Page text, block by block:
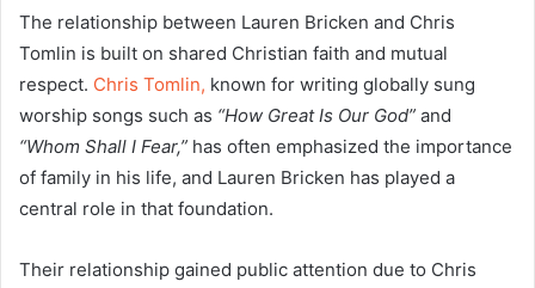
The relationship between Lauren Bricken and Chris
Tomlin is built on shared Christian faith and mutual
respect. Chris Tomlin, known for writing globally sung
worship songs such as “How Great Is Our God” and
“Whom Shall I Fear,” has often emphasized the importance
of family in his life, and Lauren Bricken has played a
central role in that foundation.
Their relationship gained public attention due to Chris